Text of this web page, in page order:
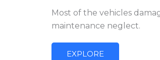
Most of the vehicles
maintenance neglect.
EXPLORE